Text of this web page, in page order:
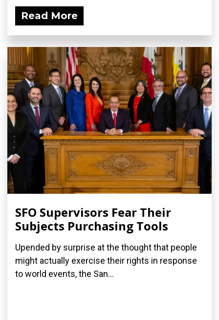
Read More
SFO Supervisors Fear Their
Subjects Purchasing Tools
Upended by surprise at the thought that people
might actually exercise their rights in response
to world events, the San...